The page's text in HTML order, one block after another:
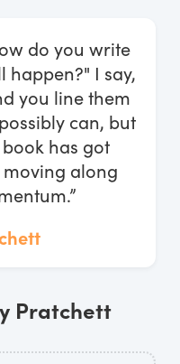
do you write
happen?" I say,
you line them
can, but
has got
along
Pratchett